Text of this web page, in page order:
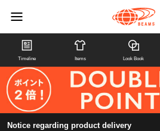
Timeline Items Look Book
Notice regarding product delivery